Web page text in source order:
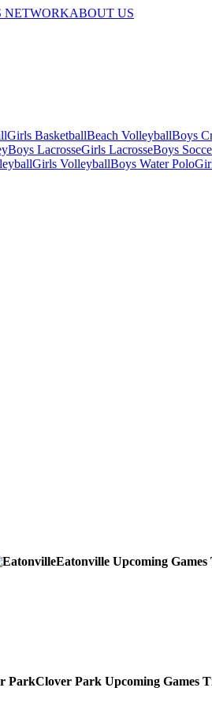
NETWORKABOUT US
Girls BasketballBeach VolleyballBoys
Boys LacrosseGirls LacrosseBoys
Girls VolleyballBoys Water Polo
Eatonville Upcoming Games
Clover Park Upcoming Games